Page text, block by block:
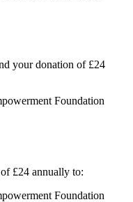
your donation of £24
Foundation
£24 annually to:
Foundation